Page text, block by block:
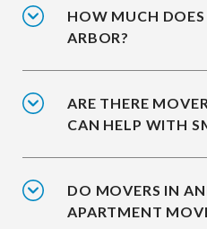
HOW MUCH
ARBOR?
ARE THERE
CAN HELP WITH
DO MOVERS IN
APARTMENT